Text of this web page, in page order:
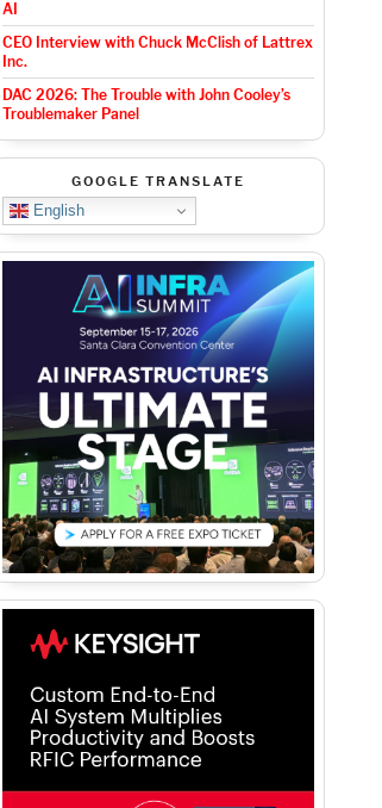
AI
CEO Interview with Chuck McClish of Lattrex
Inc.
DAC 2026: The Trouble with John Cooley’s
Troublemaker Panel
GOOGLE TRANSLATE
English